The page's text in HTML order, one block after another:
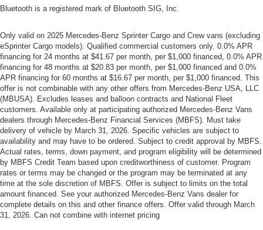
Bluetooth is a registered mark of Bluetooth SIG, Inc.
Only valid on 2025 Mercedes-Benz Sprinter Cargo and Crew vans (excluding
eSprinter Cargo models). Qualified commercial customers only. 0.0% APR
financing for 24 months at $41.67 per month, per $1,000 financed, 0.0% APR
financing for 48 months at $20.83 per month, per $1,000 financed and 0.0%
APR financing for 60 months at $16.67 per month, per $1,000 financed. This
offer is not combinable with any other offers from Mercedes-Benz USA, LLC
(MBUSA). Excludes leases and balloon contracts and National Fleet
customers. Available only at participating authorized Mercedes-Benz Vans
dealers through Mercedes-Benz Financial Services (MBFS). Must take
delivery of vehicle by March 31, 2026. Specific vehicles are subject to
availability and may have to be ordered. Subject to credit approval by MBFS.
Actual rates, terms, down payment, and program eligibility will be determined
by MBFS Credit Team based upon creditworthiness of customer. Program
rates or terms may be changed or the program may be terminated at any
time at the sole discretion of MBFS. Offer is subject to limits on the total
amount financed. See your authorized Mercedes-Benz Vans dealer for
complete details on this and other finance offers. Offer valid through March
31, 2026. Can not combine with internet pricing